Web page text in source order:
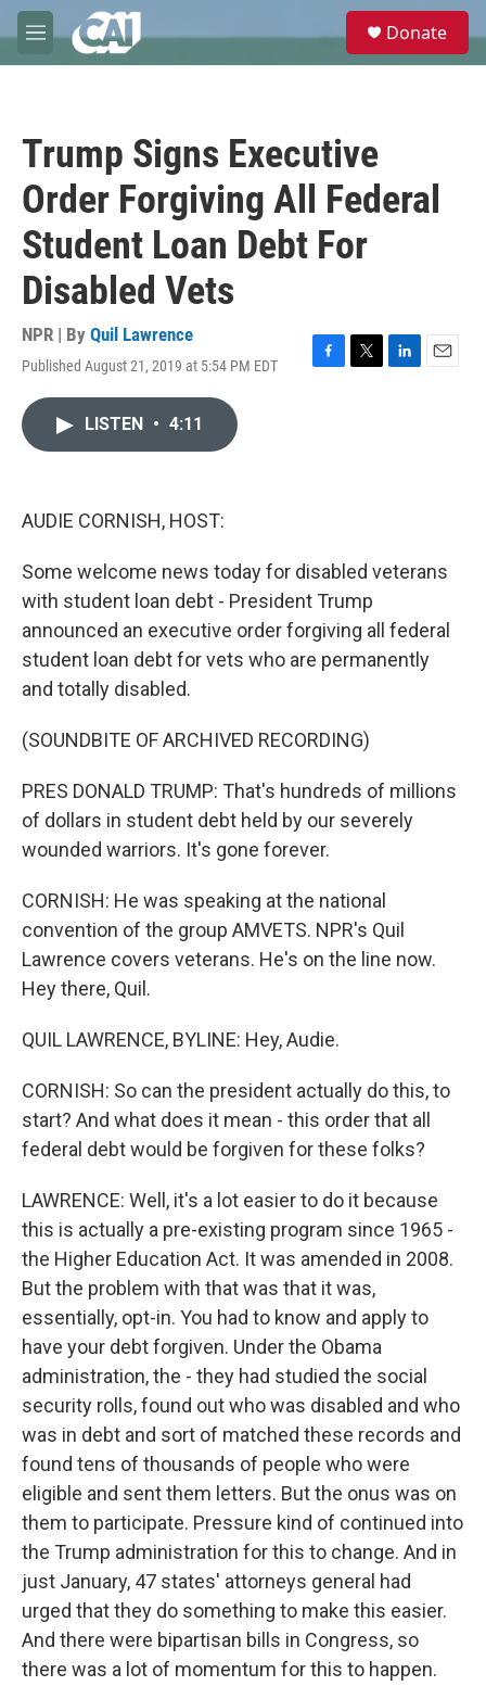
Skip to main content
M
e
e
Donate
Trump Signs Executive
Order Forgiving All Federal
Student Loan Debt For
Disabled Vets
NPR | By Quil Lawrence
Published August 21, 2019 at 5:54 PM EDT
F
T
L
E
LISTEN • 4:11
AUDIE CORNISH, HOST:
Some welcome news today for disabled veterans
with student loan debt - President Trump
announced an executive order forgiving all federal
student loan debt for vets who are permanently
and totally disabled.
(SOUNDBITE OF ARCHIVED RECORDING)
PRES DONALD TRUMP: That's hundreds of millions
of dollars in student debt held by our severely
wounded warriors. It's gone forever.
CORNISH: He was speaking at the national
convention of the group AMVETS. NPR's Quil
Lawrence covers veterans. He's on the line now.
Hey there, Quil.
QUIL LAWRENCE, BYLINE: Hey, Audie.
CORNISH: So can the president actually do this, to
start? And what does it mean - this order that all
federal debt would be forgiven for these folks?
LAWRENCE: Well, it's a lot easier to do it because
this is actually a pre-existing program since 1965 -
the Higher Education Act. It was amended in 2008.
But the problem with that was that it was,
essentially, opt-in. You had to know and apply to
have your debt forgiven. Under the Obama
administration, the - they had studied the social
security rolls, found out who was disabled and who
was in debt and sort of matched these records and
found tens of thousands of people who were
eligible and sent them letters. But the onus was on
them to participate. Pressure kind of continued into
the Trump administration for this to change. And in
just January, 47 states' attorneys general had
urged that they do something to make this easier.
And there were bipartisan bills in Congress, so
there was a lot of momentum for this to happen.